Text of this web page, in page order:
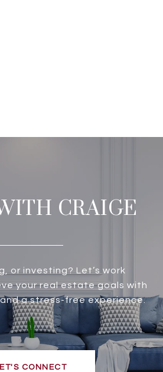
CRAIGE
or investing? Let’s work
your real estate goals with
a stress-free experience.
CONNECT